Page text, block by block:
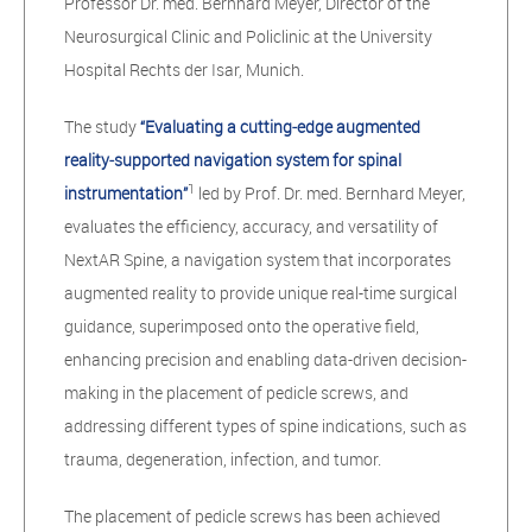
Neurosurgical Clinic and Policlinic at the University
Hospital Rechts der Isar, Munich.
The study“Evaluating a cutting‑edge augmented
reality‑supported navigation system for spinal
instrumentation”1 led by Prof. Dr. med. Bernhard Meyer,
evaluates the efficiency, accuracy, and versatility of
NextAR Spine, a navigation system that incorporates
augmented reality to provide unique real-time surgical
guidance, superimposed onto the operative field,
enhancing precision and enabling data-driven decision-
making in the placement of pedicle screws, and
addressing different types of spine indications, such as
trauma, degeneration, infection, and tumor.
The placement of pedicle screws has been achieved